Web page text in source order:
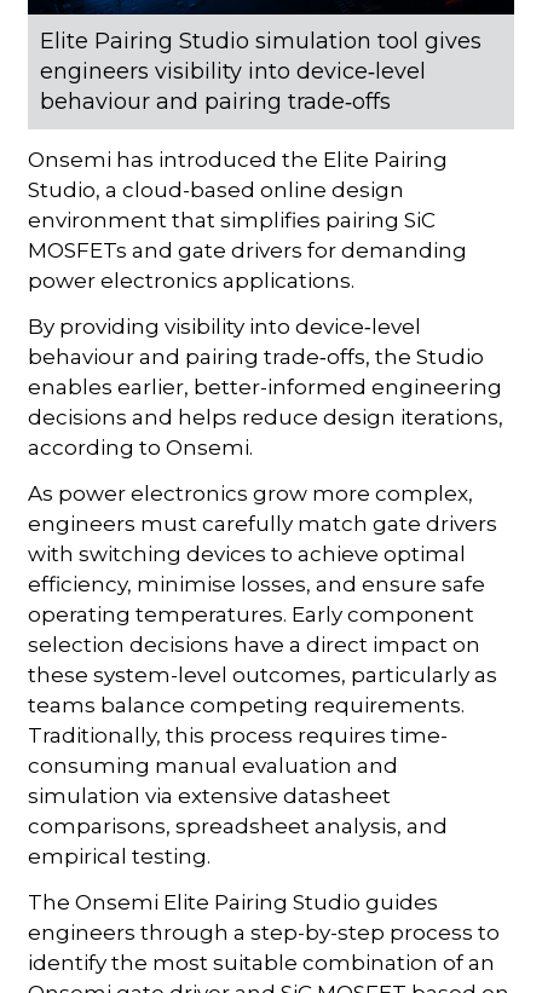
Elite Pairing Studio simulation tool gives
engineers visibility into device‑level
behaviour and pairing trade‑offs
Onsemi has introduced the Elite Pairing
Studio, a cloud-based online design
environment that simplifies pairing SiC
MOSFETs and gate drivers for demanding
power electronics applications.
By providing visibility into device‑level
behaviour and pairing trade‑offs, the Studio
enables earlier, better-informed engineering
decisions and helps reduce design iterations,
according to Onsemi.
As power electronics grow more complex,
engineers must carefully match gate drivers
with switching devices to achieve optimal
efficiency, minimise losses, and ensure safe
operating temperatures. Early component
selection decisions have a direct impact on
these system-level outcomes, particularly as
teams balance competing requirements.
Traditionally, this process requires time-
consuming manual evaluation and
simulation via extensive datasheet
comparisons, spreadsheet analysis, and
empirical testing.
The Onsemi Elite Pairing Studio guides
engineers through a step-by-step process to
identify the most suitable combination of an